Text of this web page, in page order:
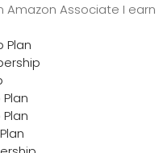
Amazon Associate I
Plan